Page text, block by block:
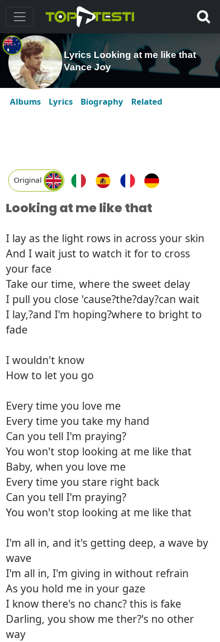
Lyrics Looking at me like that
Vance Joy
Albums Lyrics Biography Related
Original
Looking at me like that
I lay as the light rows in across your skin
And I wait just to watch it for to cross
your face
Take our time, where the sweet delay
I pull you close 'cause?the?day?can wait
I lay,?and I'm hoping?where to bright to
fade
I wouldn't know
How to let you go
Every time you love me
Every time you take my hand
Can you tell I'm praying?
You won't stop looking at me like that
Baby, when you love me
Every time you stare right back
Can you tell I'm praying?
You won't stop looking at me like that
I'm all in, and it's getting deep, a wave by
wave
I'm all in, I'm giving in without refrain
As you hold me in your gaze
I know there's no chanc? this is fake
Darling, you show me ther?'s no other
way